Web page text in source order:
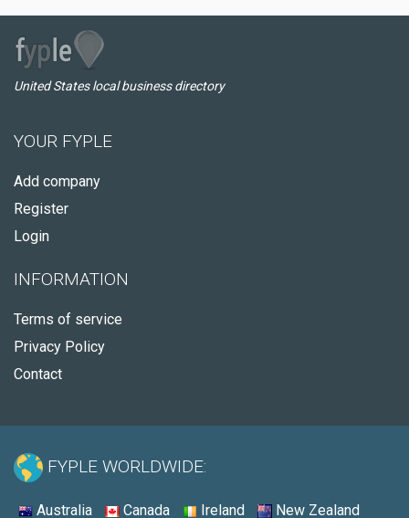
United States local business directory
YOUR FYPLE
Add company
Register
Login
INFORMATION
Terms of service
Privacy Policy
Contact
FYPLE WORLDWIDE:
Australia Canada Ireland New Zealand